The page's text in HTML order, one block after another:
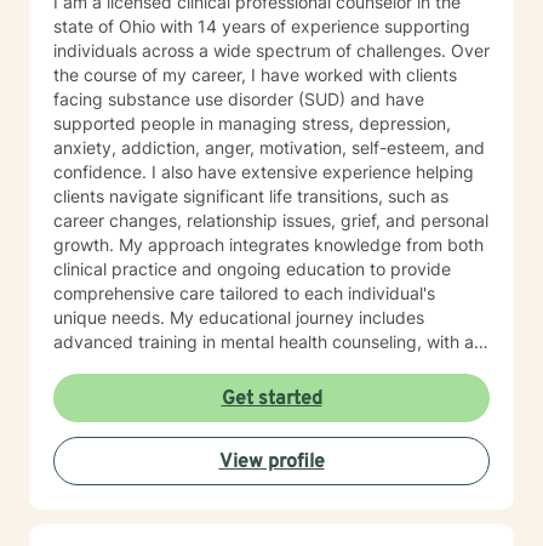
state of Ohio with 14 years of experience supporting
individuals across a wide spectrum of challenges. Over
the course of my career, I have worked with clients
facing substance use disorder (SUD) and have
supported people in managing stress, depression,
anxiety, addiction, anger, motivation, self-esteem, and
confidence. I also have extensive experience helping
clients navigate significant life transitions, such as
career changes, relationship issues, grief, and personal
growth. My approach integrates knowledge from both
clinical practice and ongoing education to provide
comprehensive care tailored to each individual's
unique needs. My educational journey includes
advanced training in mental health counseling, with a
Behavioral Therapy (CBT), Motivational Interviewing
(MI), and Mindfulness-Based Stress Reduction (MBSR).
I am committed to ongoing professional development
through workshops, conferences, and supervision to
ensure I stay current with the most effective and
Get started
View profile